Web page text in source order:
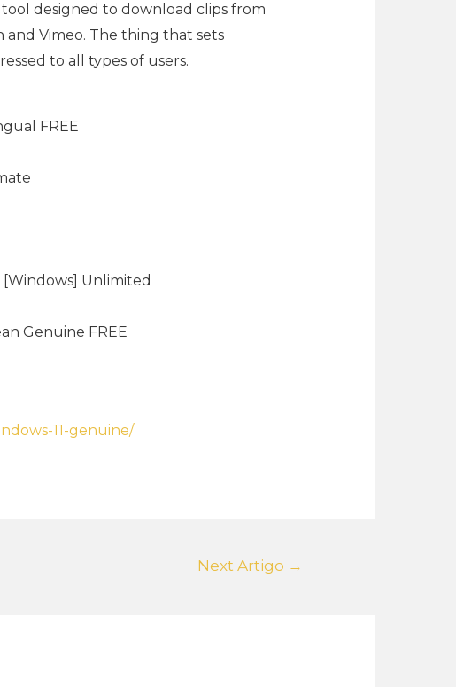
designed to download clips from
Vimeo. The thing that sets
to all types of users.
FREE
[Windows] Unlimited
Genuine FREE
11-genuine/
Next Artigo →